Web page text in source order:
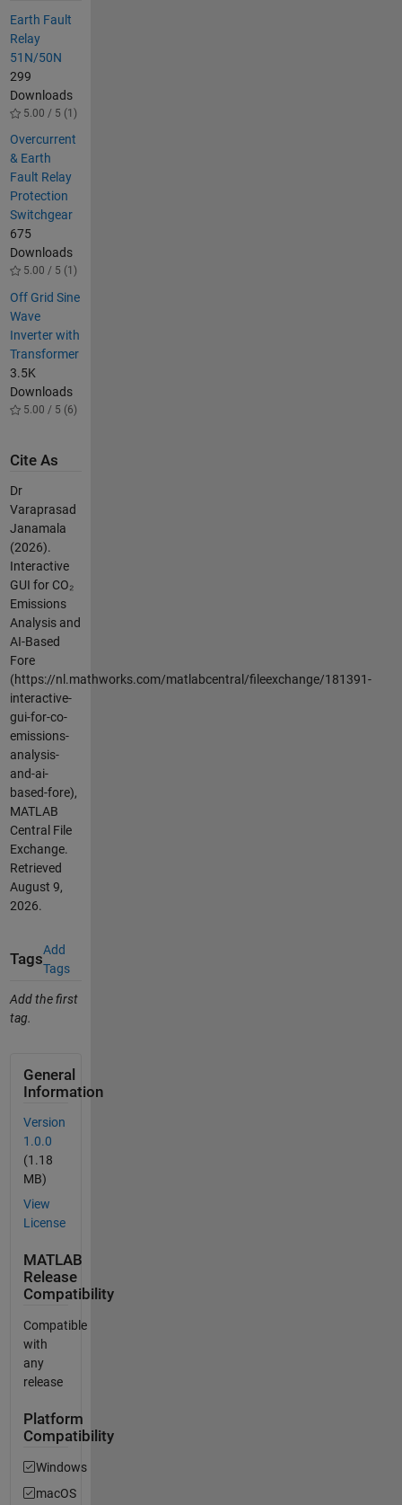
Earth Fault
Relay
51N/50N
299
Downloads
5.00 / 5 (1)
Overcurrent
& Earth
Fault Relay
Protection
Switchgear
675
Downloads
5.00 / 5 (1)
Off Grid Sine
Wave
Inverter with
Transformer
3.5K
Downloads
5.00 / 5 (6)
Cite As
Dr
Varaprasad
Janamala
(2026).
Interactive
GUI for CO₂
Emissions
Analysis and
AI-Based
Fore
(https://nl.mathworks.com/matlabcentral/fileexchange/181391-
interactive-
gui-for-co-
emissions-
analysis-
and-ai-
based-fore),
MATLAB
Central File
Exchange.
Retrieved
August 9,
2026.
Tags
Add
Tags
Add the first
tag.
General
Information
Version
1.0.0
(1.18
MB)
View
License
MATLAB
Release
Compatibility
Compatible
with
any
release
Platform
Compatibility
Windows
macOS